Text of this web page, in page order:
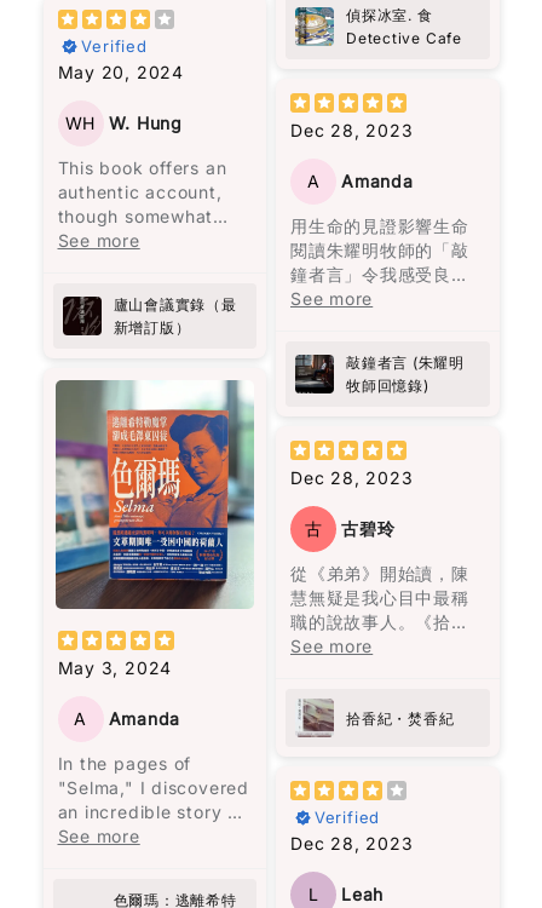
reflect more than I
expected. About
grief, about
forgiveness, about
people even when it’s
not easy. It’s not
heavy in an
overwhelming way,
but it stays with you.
effect: this book
made me curious
to give too much
away. But this is one
of those books that
doesn’t just end when
you finish it. It kind of
follows you for a
while.
I don’t have many
this one is definitely
on the list now.
deserves greater
attention.
效果常常伴隨著更嚴重
的疲憊和煩躁。
比如建議先吃沙拉再吃
主餐，還有避免空腹吃
高糖食物。我開始實施
這些方法後，發現能量
水平變得更加穩定，下
午的疲憊感也消失了。
幾乎不再發生了，而腹
部的改善也非常明顯！
作為亞洲人，我知道自
己面對糖尿病的風險比
其他族群更高。 這本書
不僅幫助我穩定血糖，
還激勵我更加注重健
康，並且能在繁忙的生
活中輕鬆融入這些簡單
而有效的策略。如果你
跟我一樣忙碌，又擔心
糖尿病風險，這本書真
Verified
May 20, 2024
WH W. Hung
This book offers an
authentic account,
though somewhat
lengthy, from a
political meeting
called by Chairman
Initially intended to
address
administrative
shortcomings, the
meeting escalated
into a political storm
following a letter from
General Peng Dehuai,
who criticized many
of Mao's policies. The
book provides a
revealing glimpse into
the internal political
top echelons of the
Party. However,
readers should
approach it with a
degree of skepticism,
party member and
See more
廬山會議實錄（最
新增訂版）
May 3, 2024
A Amanda
In the pages of
"Selma," I discovered
an incredible story of
resilience and
See more
色爾瑪：逃離希特
《百年孤寂》讀的是什
的孤獨。
困難。
當然是不可原諒的，但
大部分的暴力是無形的
傷害。用言語貶低、冷
怒無常等，這些都會造
且難以展示給他人看，
心靈上的痛苦更加深
刻。
開了那個打她的男人，
並打破了母親相同命運
閱讀完這本書後，我感
到獲得了面對生命痛苦
命中最愛的人，並思考
如何最愛待自己。這本
書教會我們，愛是要找
一個願意一直陪伴、支
持並灌溉你的人，而不
是將你視為可隨時擁有
花朵盛開了，正如智者
巴觀所說："當你喜歡上
你愛上一朵花，你天天
灌溉它。" 最終，愛是要
找一個願意一直灌溉你
可以隨意擁有的人。
正宗嘅港式佳餚，令人
回味無窮。陳浩基呢位
入菜，以灣仔老牌德國
菜館「茜茜餐廳」為廚
房，將難以拍得嘅兄弟
而《唐人街肉醬意粉藏
屍案》由神秘作家黑貓C
主理，以一道焗肉醬意
粉揭示茶餐廳嘅不可告
人嘅秘密，真係啱啱好
味又出奇制勝。其他嘅
蕾嘅一場奇妙之旅，啲
懸疑、驚悚、笑料就似
食神樂園，更係陳浩基
同其他作家嘅文學饗
宴，睇得過癮又回味無
窮。
偵探冰室. 食
Detective Cafe
Dec 28, 2023
A Amanda
用生命的見證影響生命
閱讀朱耀明牧師的「敲
鐘者言」令我感受良
多。當中遇上生命的挫
為我的指南。朱牧加
油！💪🏻
See more
敲鐘者言 (朱耀明
牧師回憶錄)
Dec 28, 2023
古 古碧玲
從《弟弟》開始讀，陳
慧無疑是我心目中最稱
職的說故事人。《拾香
紀 焚香紀》寫九七前的
紀連結，照常不炫技，
寫得讓人在新聞中的事
件驚心動魄，回不去的
媽們的作為與不作為。
開卷啟頁就放不下的
書。
See more
拾香紀・焚香紀
Verified
Dec 28, 2023
L Leah